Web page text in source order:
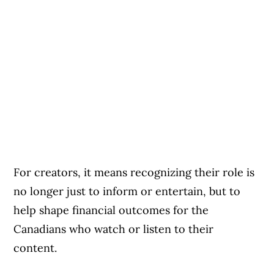
For creators, it means recognizing their role is
no longer just to inform or entertain, but to
help shape financial outcomes for the
Canadians who watch or listen to their
content.